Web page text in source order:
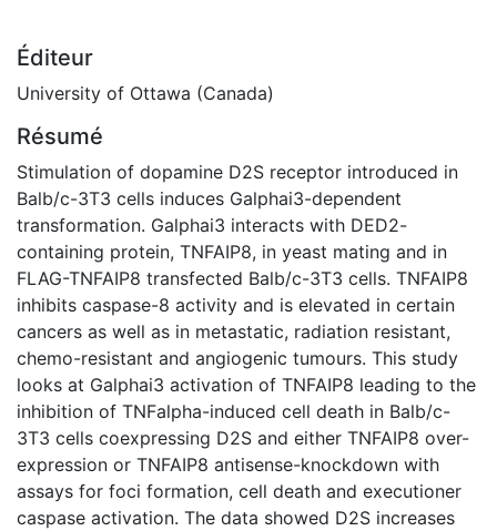
Éditeur
University of Ottawa (Canada)
Résumé
Stimulation of dopamine D2S receptor introduced in
Balb/c-3T3 cells induces Galphai3-dependent
transformation. Galphai3 interacts with DED2-
containing protein, TNFAIP8, in yeast mating and in
FLAG-TNFAIP8 transfected Balb/c-3T3 cells. TNFAIP8
inhibits caspase-8 activity and is elevated in certain
cancers as well as in metastatic, radiation resistant,
chemo-resistant and angiogenic tumours. This study
looks at Galphai3 activation of TNFAIP8 leading to the
inhibition of TNFalpha-induced cell death in Balb/c-
3T3 cells coexpressing D2S and either TNFAIP8 over-
expression or TNFAIP8 antisense-knockdown with
assays for foci formation, cell death and executioner
caspase activation. The data showed D2S increases